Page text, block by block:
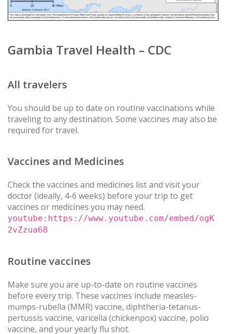
Gambia Travel Health – CDC
All travelers
You should be up to date on routine vaccinations while
traveling to any destination. Some vaccines may also be
required for travel.
Vaccines and Medicines
Check the vaccines and medicines list and visit your
doctor (ideally, 4-6 weeks) before your trip to get
vaccines or medicines you may need.
youtube:https://www.youtube.com/embed/ogK
2vZzua68
Routine vaccines
Make sure you are up-to-date on routine vaccines
before every trip. These vaccines include measles-
mumps-rubella (MMR) vaccine, diphtheria-tetanus-
pertussis vaccine, varicella (chickenpox) vaccine, polio
vaccine, and your yearly flu shot.